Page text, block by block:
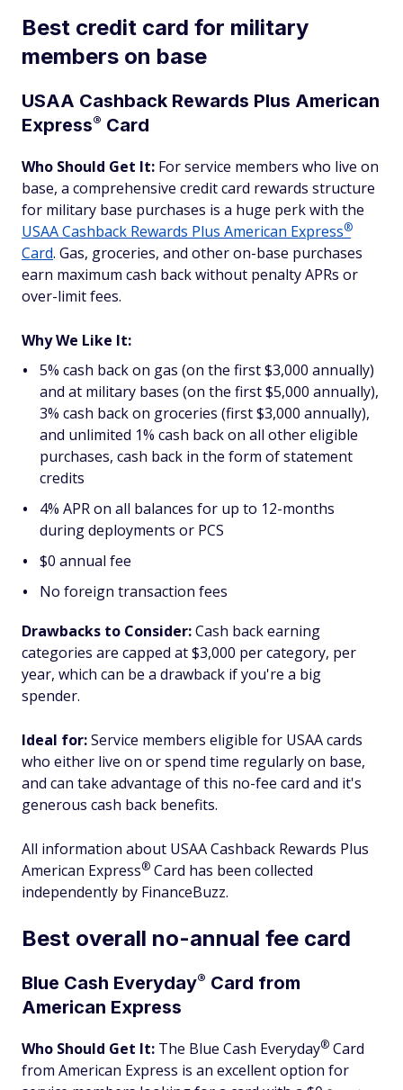
Best credit card for military
members on base
USAA Cashback Rewards Plus American
Express® Card
Who Should Get It: For service members who live on
base, a comprehensive credit card rewards structure
for military base purchases is a huge perk with the
USAA Cashback Rewards Plus American Express®
Card. Gas, groceries, and other on-base purchases
earn maximum cash back without penalty APRs or
over-limit fees.
Why We Like It:
5% cash back on gas (on the first $3,000 annually)
and at military bases (on the first $5,000 annually),
3% cash back on groceries (first $3,000 annually),
and unlimited 1% cash back on all other eligible
purchases, cash back in the form of statement
credits
4% APR on all balances for up to 12-months
during deployments or PCS
$0 annual fee
No foreign transaction fees
Drawbacks to Consider:Cash back earning
categories are capped at $3,000 per category, per
year, which can be a drawback if you're a big
spender.
Ideal for:Service members eligible for USAA cards
who either live on or spend time regularly on base,
and can take advantage of this no-fee card and it's
generous cash back benefits.
All information about USAA Cashback Rewards Plus
American Express® Card has been collected
independently by FinanceBuzz.
Best overall no-annual fee card
Blue Cash Everyday® Card from
American Express
Who Should Get It: The Blue Cash Everyday® Card
from American Express is an excellent option for